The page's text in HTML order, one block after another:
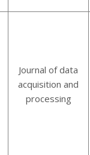
Journal of data
acquisition and
processing